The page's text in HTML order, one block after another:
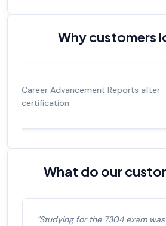
Why customers
92% Experienced career
What do our
"Studying for the 7304 exam